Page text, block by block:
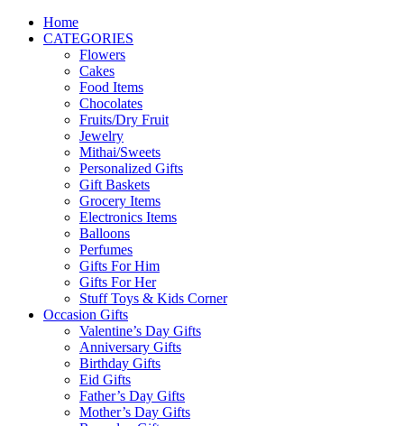
Home
CATEGORIES
Flowers
Cakes
Food Items
Chocolates
Fruits/Dry Fruit
Jewelry
Mithai/Sweets
Personalized Gifts
Gift Baskets
Grocery Items
Electronics Items
Balloons
Perfumes
Gifts For Him
Gifts For Her
Stuff Toys & Kids Corner
Occasion Gifts
Valentine’s Day Gifts
Anniversary Gifts
Birthday Gifts
Eid Gifts
Father’s Day Gifts
Mother’s Day Gifts